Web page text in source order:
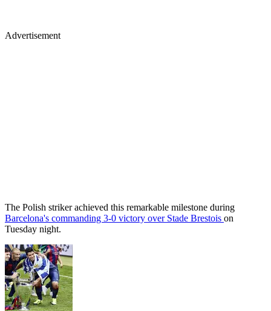
Advertisement
The Polish striker achieved this remarkable milestone during
Barcelona's commanding 3-0 victory over Stade Brestois on
Tuesday night.